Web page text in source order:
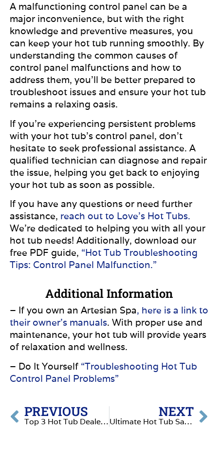
A malfunctioning control panel can be a
major inconvenience, but with the right
knowledge and preventive measures, you
can keep your hot tub running smoothly. By
understanding the common causes of
control panel malfunctions and how to
address them, you’ll be better prepared to
troubleshoot issues and ensure your hot tub
remains a relaxing oasis.
If you’re experiencing persistent problems
with your hot tub’s control panel, don’t
hesitate to seek professional assistance. A
qualified technician can diagnose and repair
the issue, helping you get back to enjoying
your hot tub as soon as possible.
If you have any questions or need further
assistance, reach out to Love’s Hot Tubs.
We’re dedicated to helping you with all your
hot tub needs! Additionally, download our
free PDF guide, “Hot Tub Troubleshooting
Tips: Control Panel Malfunction.”
Additional Information
– If you own an Artesian Spa, here is a link to
their owner’s manuals. With proper use and
maintenance, your hot tub will provide years
of relaxation and wellness.
– Do It Yourself “Troubleshooting Hot Tub
Control Panel Problems”
PREVIOUS
Top 3 Hot Tub Dealers in Nampa, Idaho
NEXT
Ultimate Hot Tub Safety for Pets: What Animal Lovers Need to Know